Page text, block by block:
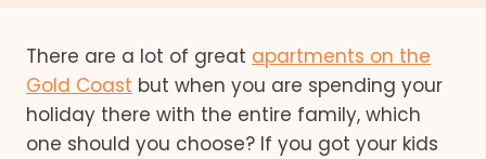
There are a lot of great apartments on the
Gold Coast but when you are spending your
holiday there with the entire family, which
one should you choose? If you got your kids